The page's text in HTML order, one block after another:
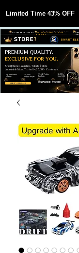
Limited Time 43% OFF
SMART
EXCLUSIVE DEALS FOR VIP
MEMBERS
VIP MEMBER PRICES
SHOP VIP DEALS
Smartphones, Watches, Tablets & More
Unbeatable Prices. Trusted by 25,000+ Customers.
PREMIUM QUALITY.
EXCLUSIVE FOR YOU.
EXPLORE STORE
99,6% Positive
Feedback
25,000+
Happy Buyers
12,000+
Items Sold
Top Rated Seller
on eBay